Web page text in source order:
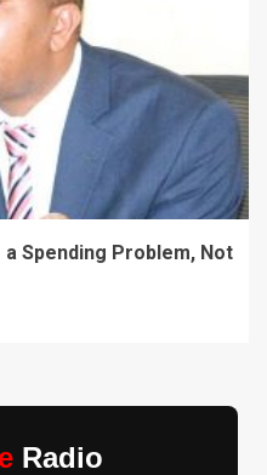
a Spending Problem, Not
Radio